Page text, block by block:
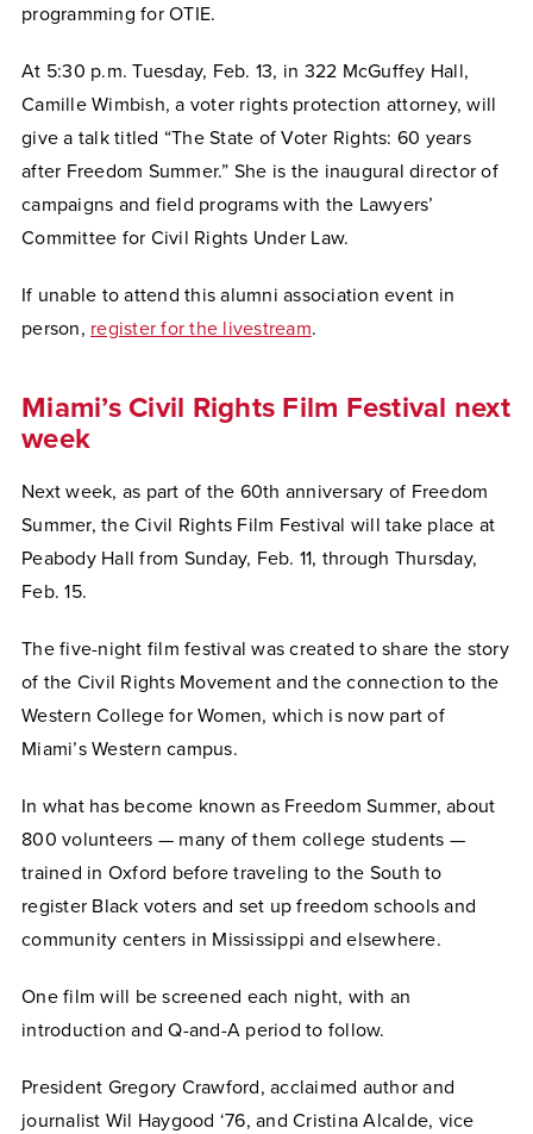
programming for OTIE.
At 5:30 p.m. Tuesday, Feb. 13, in 322 McGuffey Hall,
Camille Wimbish, a voter rights protection attorney, will
give a talk titled “The State of Voter Rights: 60 years
after Freedom Summer.” She is the inaugural director of
campaigns and field programs with the Lawyers’
Committee for Civil Rights Under Law.
If unable to attend this alumni association event in
person, register for the livestream.
Miami’s Civil Rights Film Festival next
week
Next week, as part of the 60th anniversary of Freedom
Summer, the Civil Rights Film Festival will take place at
Peabody Hall from Sunday, Feb. 11, through Thursday,
Feb. 15.
The five-night film festival was created to share the story
of the Civil Rights Movement and the connection to the
Western College for Women, which is now part of
Miami’s Western campus.
In what has become known as Freedom Summer, about
800 volunteers — many of them college students —
trained in Oxford before traveling to the South to
register Black voters and set up freedom schools and
community centers in Mississippi and elsewhere.
One film will be screened each night, with an
introduction and Q-and-A period to follow.
President Gregory Crawford, acclaimed author and
journalist Wil Haygood ‘76, and Cristina Alcalde, vice